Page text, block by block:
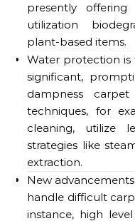
presently
utilization
plant-based items.
Water protection
significant,
dampness
techniques, for
cleaning, utilize
strategies like
extraction.
New
handle difficult
instance, high